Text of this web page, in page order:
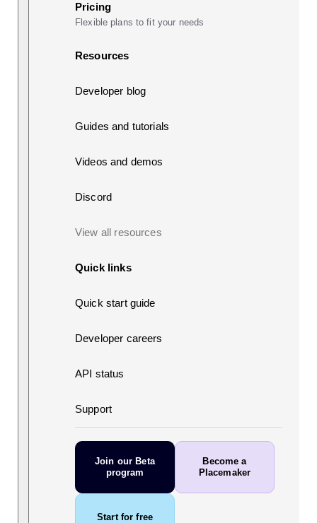
Pricing
Flexible plans to fit your needs
Resources
Developer blog
Guides and tutorials
Videos and demos
Discord
View all resources
Quick links
Quick start guide
Developer careers
API status
Support
Join our Beta
program
Become a
Placemaker
Start for free